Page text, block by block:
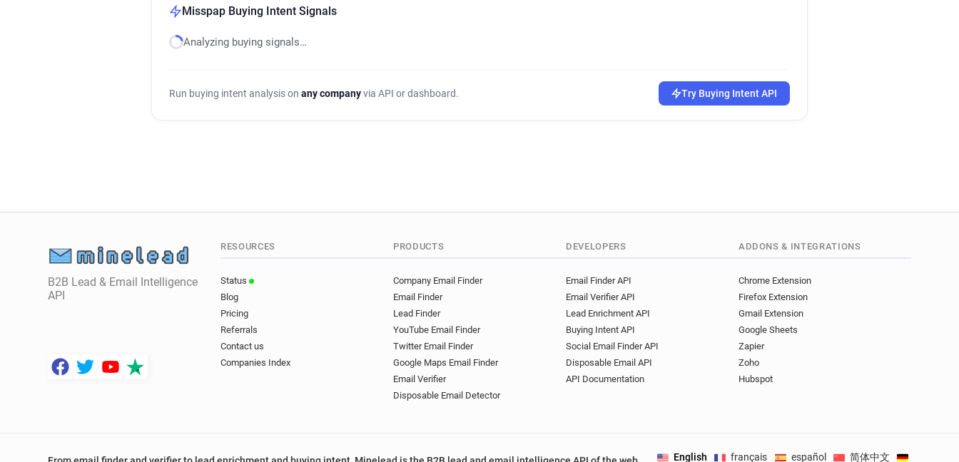
Misspap Buying Intent Signals
Analyzing buying signals…
Run buying intent analysis on any companyvia API or dashboard. Try Buying Intent API
B2B Lead & Email Intelligence
API
RESOURCES
Status
Blog
Pricing
Referrals
Contact us
Companies Index
PRODUCTS
Company Email Finder
Email Finder
Lead Finder
YouTube Email Finder
Twitter Email Finder
Google Maps Email Finder
Email Verifier
Disposable Email Detector
DEVELOPERS
Email Finder API
Email Verifier API
Lead Enrichment API
Buying Intent API
Social Email Finder API
Disposable Email API
API Documentation
ADDONS & INTEGRATIONS
Chrome Extension
Firefox Extension
Gmail Extension
Google Sheets
Zapier
Zoho
Hubspot
English français español 简体中文